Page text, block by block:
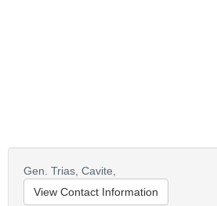
Gen. Trias, Cavite,
View Contact Information